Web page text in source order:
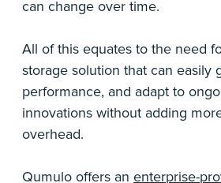
can change over time.
All of this equates to the need
storage solution that can easily
performance, and adapt to
innovations without adding
overhead.
Qumulo offers an enterprise-